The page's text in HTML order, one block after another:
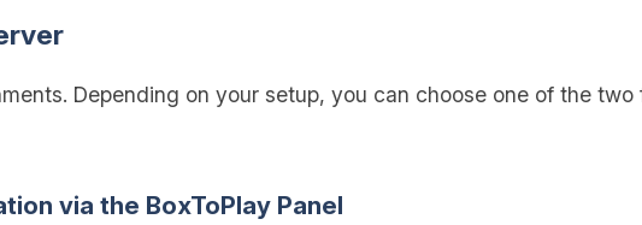
Depending on your setup, you can choose one of the two
via the BoxToPlay Panel